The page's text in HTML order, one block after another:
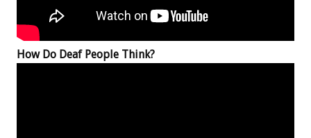
How Do Deaf People Think?